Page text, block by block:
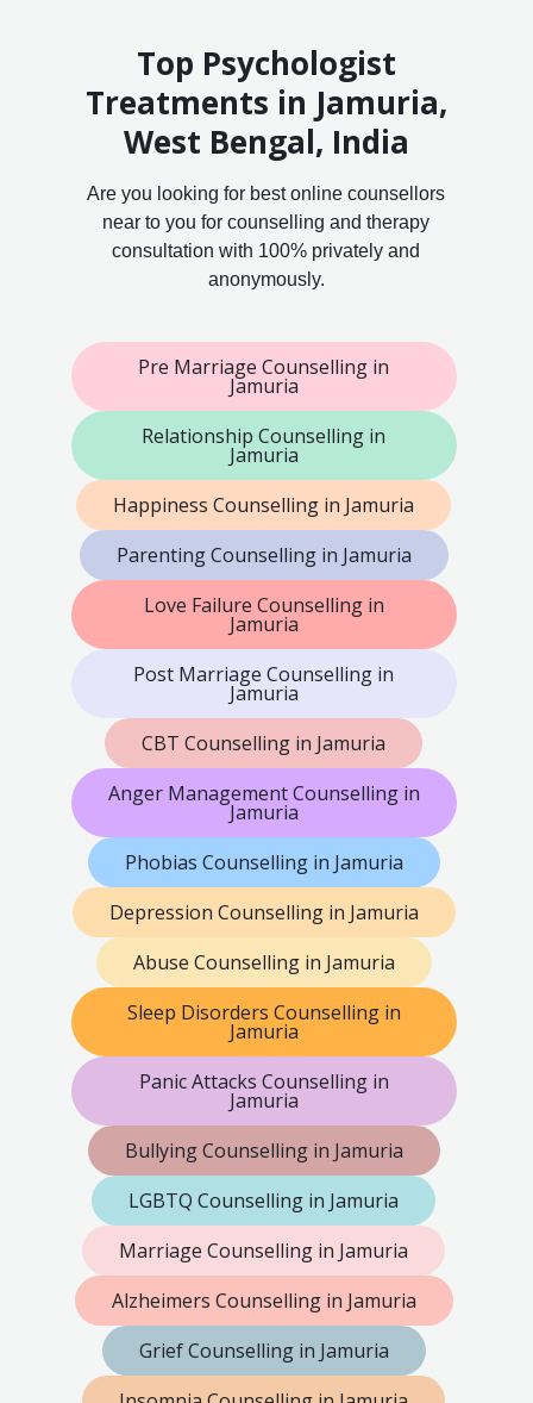
Top Psychologist
Treatments in Jamuria,
West Bengal, India
Are you looking for best online counsellors
near to you for counselling and therapy
consultation with 100% privately and
anonymously.
Pre Marriage Counselling in
Jamuria
Relationship Counselling in
Jamuria
Happiness Counselling in Jamuria
Parenting Counselling in Jamuria
Love Failure Counselling in
Jamuria
Post Marriage Counselling in
Jamuria
CBT Counselling in Jamuria
Anger Management Counselling in
Jamuria
Phobias Counselling in Jamuria
Depression Counselling in Jamuria
Abuse Counselling in Jamuria
Sleep Disorders Counselling in
Jamuria
Panic Attacks Counselling in
Jamuria
Bullying Counselling in Jamuria
LGBTQ Counselling in Jamuria
Marriage Counselling in Jamuria
Alzheimers Counselling in Jamuria
Grief Counselling in Jamuria